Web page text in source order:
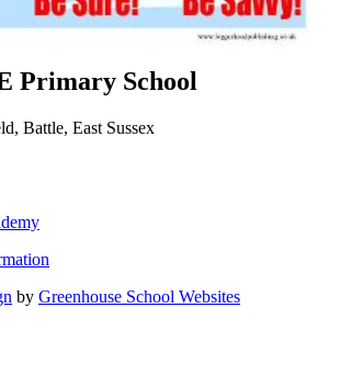
Primary School
Battle, East Sussex
by Greenhouse School Websites